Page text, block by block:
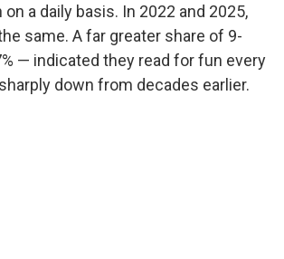
a daily basis. In 2022 and 2025,
same. A far greater share of 9-
— indicated they read for fun every
down from decades earlier.